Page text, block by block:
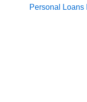
Personal Loans